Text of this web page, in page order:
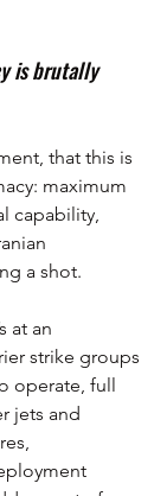
is brutally
that this is
maximum
capability,
a shot.
at an
strike groups
operate, full
jets and